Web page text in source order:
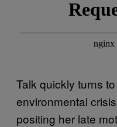
Talk quickly turns
environmental
positing her late